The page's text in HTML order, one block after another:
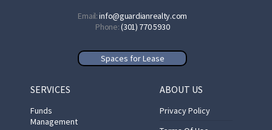
Email:info@guardianrealty.com
Phone:(301) 770 5930
Spaces for Lease
ABOUT US
Privacy Policy
SERVICES
Funds
Management